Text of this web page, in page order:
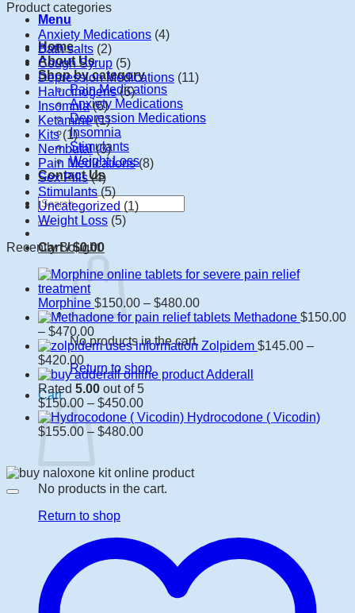
Menu
Home
About Us
Shop by category
Pain Medications
Anxiety Medications
Depression Medications
Insomnia
Stimulants
Weight Loss
Contact Us
Search
for:
Cart /$0.00
No products in the cart.
Return to shop
Cart
No products in the cart.
Return to shop
Product categories
Anxiety Medications (4)
Bath salts (2)
Cough Syrup (5)
Depression Medications (11)
Halucinogens (6)
Insomnia (6)
Ketamine (1)
Kits (1)
Nembutal (3)
Pain Medications (8)
Sex Pills (4)
Stimulants (5)
Uncategorized (1)
Weight Loss (5)
Recently Bought
Morphine $150.00 – $480.00Price
range:
through
Methadone $150.00
– $470.00Price
range:
through
$470.00
Zolpidem $145.00 –
$420.00Price
range:
$145.00
through
$420.00
Adderall
Rated 5.00 out of 5
$150.00 – $450.00Price
range:
$150.00
Hydrocodone ( Vicodin)
$155.00 – $480.00Price
through
$480.00